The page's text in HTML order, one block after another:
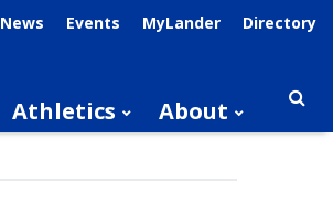
News Events MyLander Directory
Athletics About